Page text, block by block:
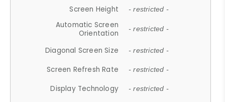
Screen Height - restricted -
Automatic Screen
Orientation
- restricted -
Diagonal Screen Size - restricted -
Screen Refresh Rate - restricted -
Display Technology - restricted -